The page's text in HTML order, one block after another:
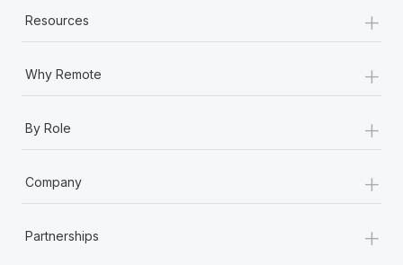
Resources +
Why Remote +
By Role +
Company +
Partnerships +